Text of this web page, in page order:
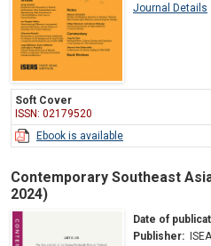
Journal Details
Soft Cover
ISSN: 02179520
Ebook is available
Contemporary Southeast
2024)
Date of
Publisher: